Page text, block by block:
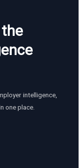
intelligence,
one place.